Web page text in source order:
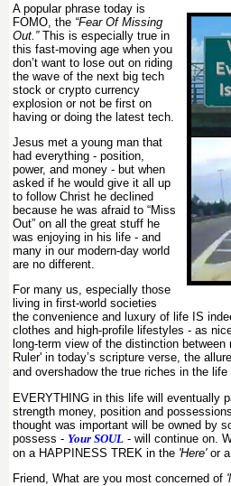
A popular phrase today is
FOMO, the “Fear Of Missing
Out.”This is especially true in
this fast-moving age when you
don’t want to lose out on riding
the wave of the next big tech
stock or crypto currency
explosion or not be first on
having or doing the latest tech.
Jesus met a young man that
had everything - position,
power, and money - but when
asked if he would give it all up
to follow Christ he declined
because he was afraid to “Miss
Out” on all the great stuff he
was enjoying in his life - and
many in our modern-day world
are no different.
For many us, especially those
living in first-world societies
the convenience and luxury of life IS
clothes and high-profile lifestyles - as
long-term view of the distinction
Ruler' in today’s scripture verse, the
and overshadow the true riches in the
EVERYTHING in this life will eventually
strength money, position and
thought was important will be owned by
possess - Your SOUL - will continue on.
on a HAPPINESS TREK in the 'Here'or a
Friend, What are you most concerned of